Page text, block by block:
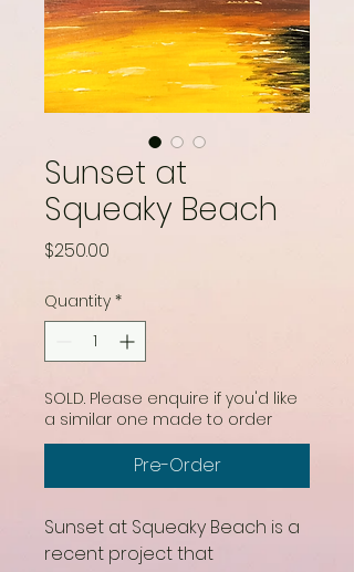
Sunset at
Squeaky Beach
$250.00
Quantity *
SOLD. Please enquire if you'd like
a similar one made to order
Pre-Order
Sunset at Squeaky Beach is a
recent project that